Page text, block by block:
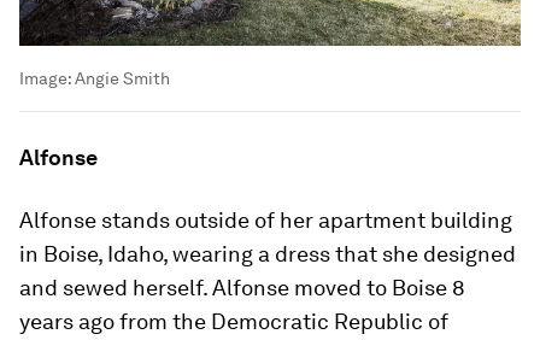
Image:Angie Smith
Alfonse
Alfonse stands outside of her apartment building
in Boise, Idaho, wearing a dress that she designed
and sewed herself. Alfonse moved to Boise 8
years ago from the Democratic Republic of